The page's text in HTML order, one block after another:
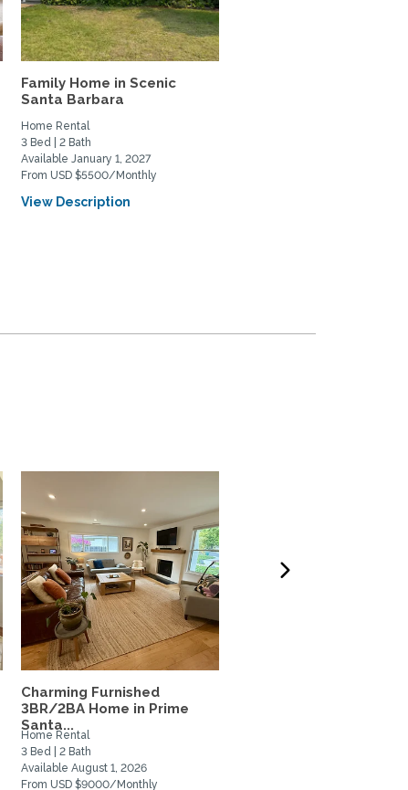
Family Home in Scenic
Santa Barbara
Home Rental
3 Bed | 2 Bath
Available January 1, 2027
From USD $5500/Monthly
View Description
Charming Furnished
3BR/2BA Home in Prime
Santa...
Home Rental
3 Bed | 2 Bath
Available August 1, 2026
From USD $9000/Monthly